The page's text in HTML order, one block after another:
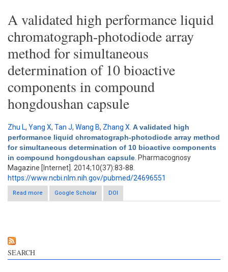
A validated high performance liquid
chromatograph-photodiode array
method for simultaneous
determination of 10 bioactive
components in compound
hongdoushan capsule
Zhu L, Yang X, Tan J, Wang B, Zhang X A validated high
performance liquid chromatograph-photodiode array method
for simultaneous determination of 10 bioactive components
in compound hongdoushan capsule . Pharmacognosy
Magazine [Internet]. 2014;10(37):83-88.
https://www.ncbi.nlm.nih.gov/pubmed/24696551
Read more
about A validated high performance liquid chromatograph-
photodiode array method for simultaneous determination of 10
Google Scholar DOI
SEARCH